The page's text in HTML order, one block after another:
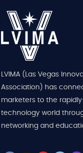
LVIMA (Las Vegas
Association) has
marketers to the
technology world
networking and